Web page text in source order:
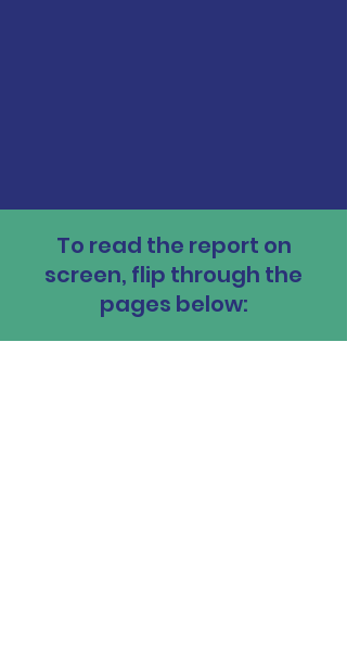
To read the report on
screen, flip through the
pages below: